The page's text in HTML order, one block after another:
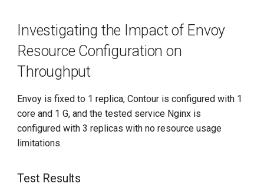
Investigating the Impact of Envoy
Resource Configuration on
Throughput
Envoy is fixed to 1 replica, Contour is configured with 1
core and 1 G, and the tested service Nginx is
configured with 3 replicas with no resource usage
limitations.
Test Results